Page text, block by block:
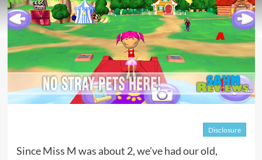
Disclosure
Since Miss M was about 2, we’ve had our old,